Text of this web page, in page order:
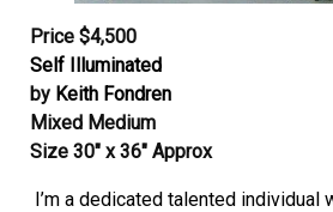
Price $4,500
Self Illuminated
by Keith Fondren
Mixed Medium
Size 30″ x 36″ Approx
I’m a dedicated talented individual